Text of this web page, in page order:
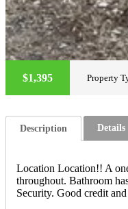
$1,395 Property
Description Details
Location Location!! A
throughout. Bathroom
Security. Good credit